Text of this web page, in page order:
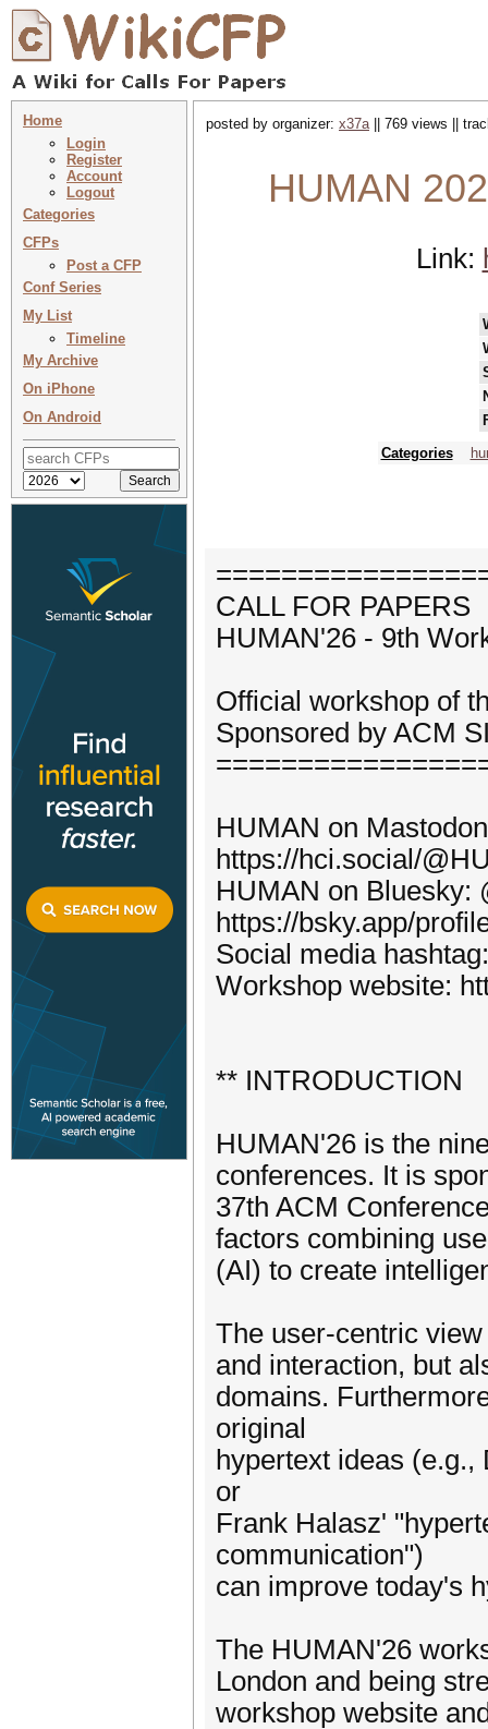
Home
Login
Register
Account
Logout
Categories
CFPs
Post a CFP
Conf Series
My List
Timeline
My Archive
On iPhone
On Android
posted by organizer: x37a|| 769 views ||
HUMAN
Link:
Categories
CALL FOR PAPERS
HUMAN'26 - 9th
Official workshop of
Sponsored by ACM
HUMAN on
https://hci.social/
HUMAN on Bluesky:
https://bsky.app/
Social media
Workshop website:
** INTRODUCTION
HUMAN'26 is the
conferences. It is
37th ACM
factors combining
(AI) to create
The user-centric
and interaction, but
domains.
original
hypertext ideas
or
Frank Halasz'
communication")
can improve today's
The HUMAN'26
London and being
workshop website